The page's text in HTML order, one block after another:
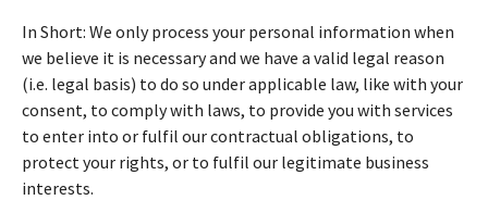
In Short: We only process your personal information when
we believe it is necessary and we have a valid legal reason
(i.e. legal basis) to do so under applicable law, like with your
consent, to comply with laws, to provide you with services
to enter into or fulfil our contractual obligations, to
protect your rights, or to fulfil our legitimate business
interests.